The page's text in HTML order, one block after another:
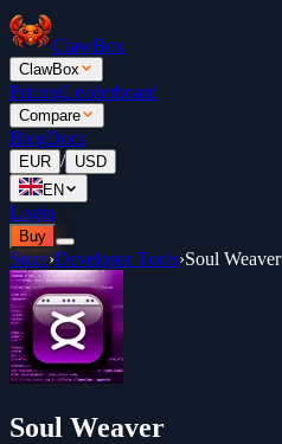
ClawBox
ClawBox
PricingLeaderboard
Compare
BlogDocs
EUR / USD
EN
Login
Buy
Store›Developer Tools›Soul Weaver
Soul Weaver